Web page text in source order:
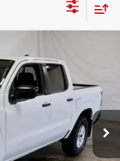
Model:
Ext. Int.